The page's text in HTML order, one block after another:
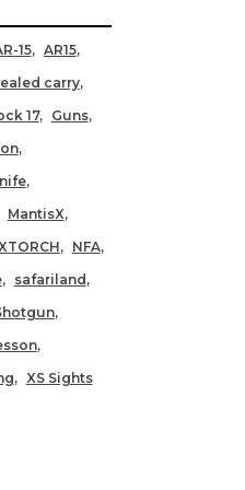
15
AR15
carry
17
Guns
MantisX
NFA
safariland
XS Sights